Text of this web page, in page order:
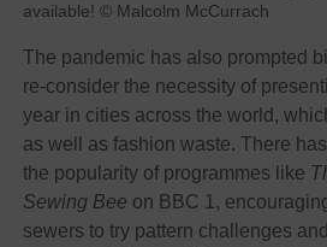
available! © Malcolm McCurrach
The pandemic has also prompted
re-consider the necessity of
year in cities across the world,
as well as fashion waste. There
the popularity of programmes like
Sewing Bee on BBC 1,
sewers to try pattern challenges